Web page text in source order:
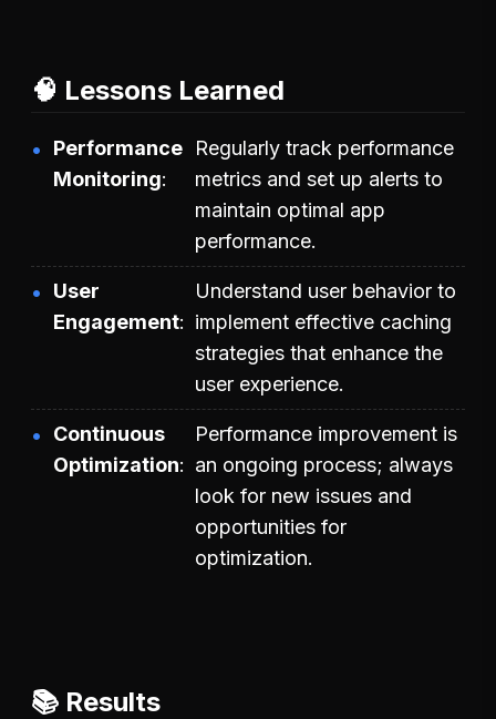
🧠 Lessons Learned
Performance
Monitoring
Regularly track performance
metrics and set up alerts to
maintain optimal app
performance.
User
Engagement
Understand user behavior to
implement effective caching
strategies that enhance the
user experience.
Continuous
Optimization
Performance improvement is
an ongoing process; always
look for new issues and
opportunities for
optimization.
📚 Results